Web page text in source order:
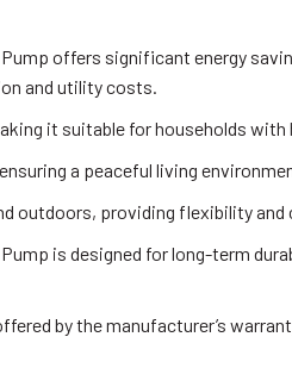
offers significant energy
and utility costs.
it suitable for households
a peaceful living
outdoors, providing flexibility
is designed for long-term
by the manufacturer’s